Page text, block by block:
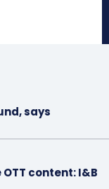
says
content: I&B